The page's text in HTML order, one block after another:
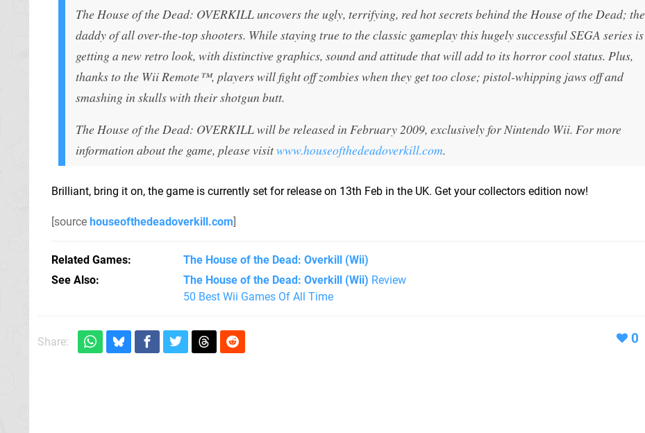
The House of the Dead: OVERKILL uncovers the ugly, terrifying, red hot secrets behind the House of the Dead; the
daddy of all over-the-top shooters. While staying true to the classic gameplay this hugely successful SEGA series is
getting a new retro look, with distinctive graphics, sound and attitude that will add to its horror cool status. Plus,
thanks to the Wii Remote™, players will fight off zombies when they get too close; pistol-whipping jaws off and
smashing in skulls with their shotgun butt.
The House of the Dead: OVERKILL will be released in February 2009, exclusively for Nintendo Wii. For more
information about the game, please visitwww.houseofthedeadoverkill.com.
Brilliant, bring it on, the game is currently set for release on 13th Feb in the UK. Get your collectors edition now!
[source houseofthedeadoverkill.com]
Related Games The House of the Dead: Overkill (Wii)
See Also
The House of the Dead: Overkill (Wii) Review
50 Best Wii Games Of All Time
Share: 0